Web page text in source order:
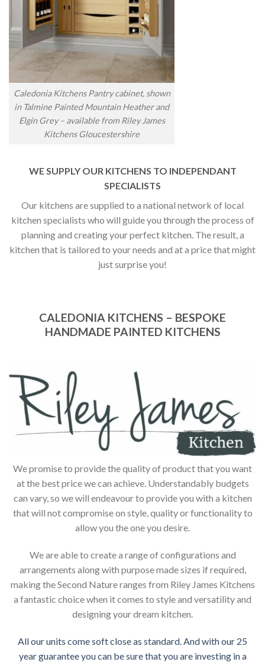
Caledonia Kitchens Pantry cabinet, shown
in Talmine Painted Mountain Heather and
Elgin Grey – available from Riley James
Kitchens Gloucestershire
WE SUPPLY OUR KITCHENS TO INDEPENDANT
SPECIALISTS
Our kitchens are supplied to a national network of local
kitchen specialists who will guide you through the process of
planning and creating your perfect kitchen. The result, a
kitchen that is tailored to your needs and at a price that might
just surprise you!
CALEDONIA KITCHENS – BESPOKE
HANDMADE PAINTED KITCHENS
We promise to provide the quality of product that you want
at the best price we can achieve. Understandably budgets
can vary, so we will endeavour to provide you with a kitchen
that will not compromise on style, quality or functionality to
allow you the one you desire.
We are able to create a range of configurations and
arrangements along with purpose made sizes if required,
making the Second Nature ranges from Riley James Kitchens
a fantastic choice when it comes to style and versatility and
designing your dream kitchen.
All our units come soft close as standard. And with our 25
year guarantee you can be sure that you are investing in a